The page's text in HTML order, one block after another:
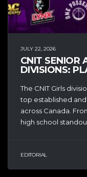
JULY 22, 2026
CNIT SENIOR
DIVISIONS:
The CNIT Girls
top established
across Canada.
high school
EDITORIAL